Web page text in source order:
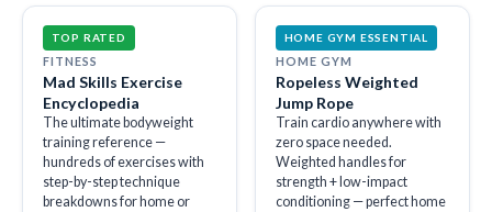
TOP RATED
FITNESS
Mad Skills Exercise
Encyclopedia
The ultimate bodyweight
training reference —
hundreds of exercises with
step-by-step technique
breakdowns for home or
HOME GYM ESSENTIAL
HOME GYM
Ropeless Weighted
Jump Rope
Train cardio anywhere with
zero space needed.
Weighted handles for
strength + low-impact
conditioning — perfect home